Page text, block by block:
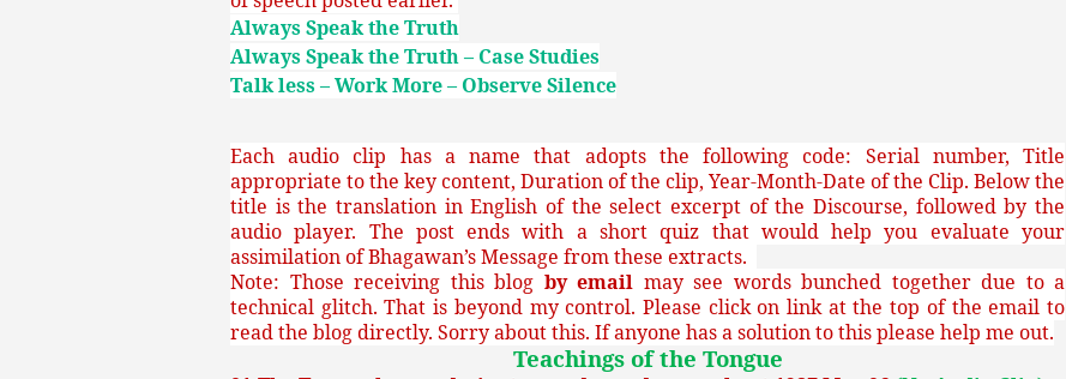
Always Speak the Truth
Always Speak the Truth – Case Studies
Talk less – Work More – Observe Silence
Each audio clip has a name that adopts the following code: Serial number, Title
appropriate to the key content, Duration of the clip, Year-Month-Date of the Clip. Below the
title is the translation in English of the select excerpt of the Discourse, followed by the
audio player. The post ends with a short quiz that would help you evaluate your
assimilation of Bhagawan’s Message from these extracts.
Note: Those receiving this blog by email may see words bunched together due to a
technical glitch. That is beyond my control. Please click on link at the top of the email to
read the blog directly. Sorry about this. If anyone has a solution to this please help me out.
Teachings of the Tongue